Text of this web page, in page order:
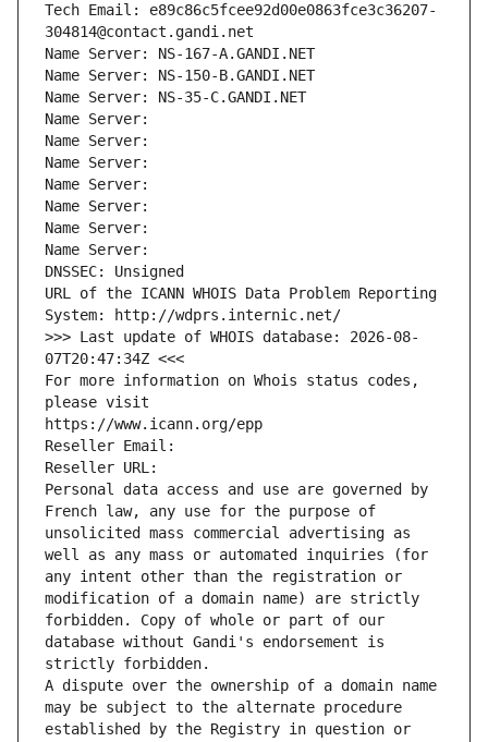
Tech Email: e89c86c5fcee92d00e0863fce3c36207-
304814@contact.gandi.net
Name Server: NS-167-A.GANDI.NET
Name Server: NS-150-B.GANDI.NET
Name Server: NS-35-C.GANDI.NET
Name Server:
Name Server:
Name Server:
Name Server:
Name Server:
Name Server:
Name Server:
DNSSEC: Unsigned
URL of the ICANN WHOIS Data Problem Reporting
System: http://wdprs.internic.net/
>>> Last update of WHOIS database: 2026-08-
07T20:47:34Z <<<
For more information on Whois status codes,
please visit
https://www.icann.org/epp
Reseller Email:
Reseller URL:
Personal data access and use are governed by
French law, any use for the purpose of
unsolicited mass commercial advertising as
well as any mass or automated inquiries (for
any intent other than the registration or
modification of a domain name) are strictly
forbidden. Copy of whole or part of our
database without Gandi's endorsement is
strictly forbidden.
A dispute over the ownership of a domain name
may be subject to the alternate procedure
established by the Registry in question or